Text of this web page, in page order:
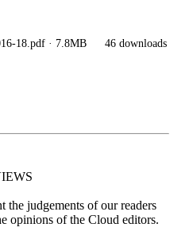
18.pdf · 7.8MB 46 downloads
the judgements of our readers
opinions of the Cloud editors.